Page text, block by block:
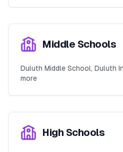
Middle Schools
Duluth Middle School, Duluth
more
High Schools